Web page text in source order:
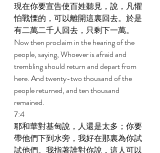
現在你要宣告使百姓聽見，說，凡懼
怕戰慄的，可以離開這裏回去。於是
有二萬二千人回去，只剩下一萬。
Now then proclaim in the hearing of the
people, saying, Whoever is afraid and
trembling should return and depart from
here. And twenty-two thousand of the
people returned, and ten thousand
remained.
7:4
耶和華對基甸說，人還是太多；你要
帶他們下到水旁，我好在那裏為你試
試他們。我指著誰對你說，這人可以